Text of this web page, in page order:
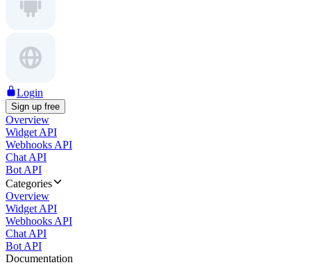
Login
Sign up free
Overview
Widget API
Webhooks API
Chat API
Bot API
Categories
Overview
Widget API
Webhooks API
Chat API
Bot API
Documentation